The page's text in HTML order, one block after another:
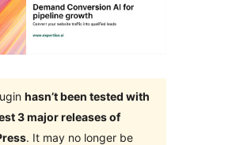
hasn’t been tested with
3 major releases of
. It may no longer be